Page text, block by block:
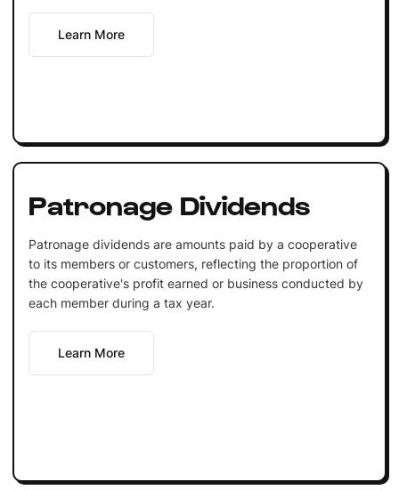
Learn More
Patronage Dividends
Patronage dividends are amounts paid by a cooperative
to its members or customers, reflecting the proportion of
the cooperative's profit earned or business conducted by
each member during a tax year.
Learn More